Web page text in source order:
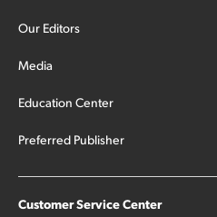
Our Editors
Media
Education Center
Preferred Publisher
Customer Service Center